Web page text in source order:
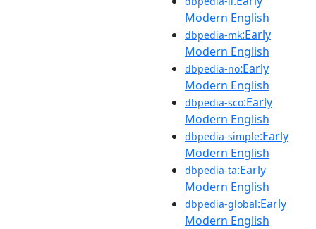
Modern English
dbpedia-mk:Early
Modern English
dbpedia-no:Early
Modern English
dbpedia-sco:Early
Modern English
dbpedia-simple:Early
Modern English
dbpedia-ta:Early
Modern English
dbpedia-global:Early
Modern English